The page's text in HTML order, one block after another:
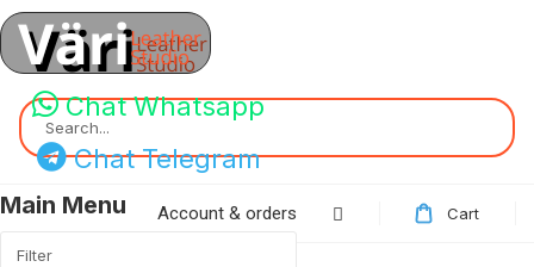
Chat Whatsapp
Chat Telegram
Main Menu
Search...
Account & orders Cart